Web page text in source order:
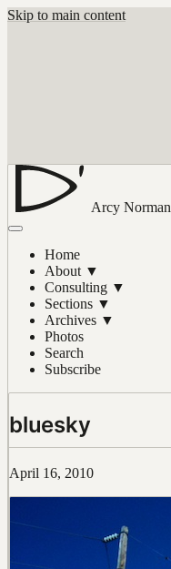
Skip to main content
Arcy Norman
Home
About ▼
Consulting ▼
Sections ▼
Archives ▼
Photos
Search
Subscribe
bluesky
April 16, 2010